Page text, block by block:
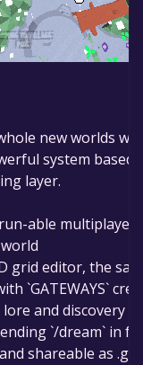
new worlds
system
layer.
able multiplayer
grid editor, the
`GATEWAYS`
and discovery
`/dream` in
shareable as